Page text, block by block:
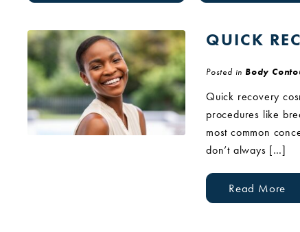
QUICK
Posted in Body
Quick recovery
procedures like
most common
don’t always […]
Read More